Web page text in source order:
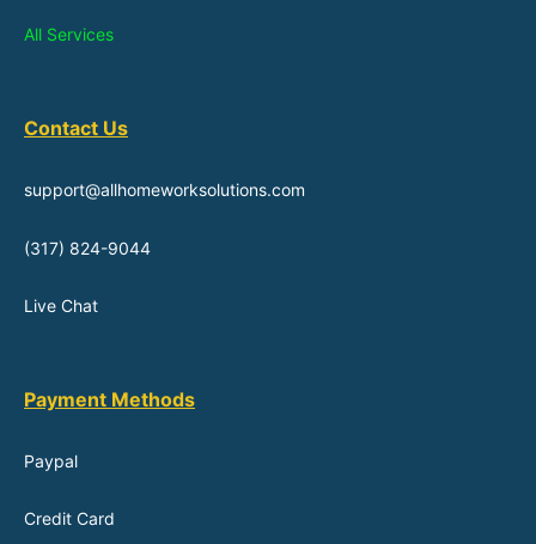
All Services
Contact Us
support@allhomeworksolutions.com
(317) 824-9044
Live Chat
Payment Methods
Paypal
Credit Card